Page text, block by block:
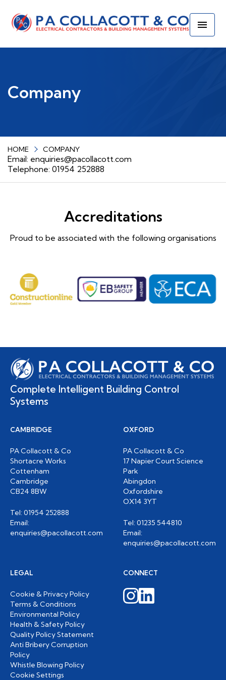
Company
HOME COMPANY
Email: enquiries@pacollacott.com
Telephone: 01954 252888
Accreditations
Proud to be associated with the following organisations
Complete Intelligent Building Control
Systems
CAMBRIDGE
PA Collacott & Co
Shortacre Works
Cottenham
Cambridge
CB24 8BW
Tel: 01954 252888
Email:
enquiries@pacollacott.com
OXFORD
PA Collacott & Co
17 Napier Court Science
Park
Abingdon
Oxfordshire
OX14 3YT
Tel: 01235 544810
Email:
enquiries@pacollacott.com
LEGAL
Cookie & Privacy Policy
Terms & Conditions
Environmental Policy
Health & Safety Policy
Quality Policy Statement
Anti Bribery Corruption
Policy
Whistle Blowing Policy
Cookie Settings
CONNECT